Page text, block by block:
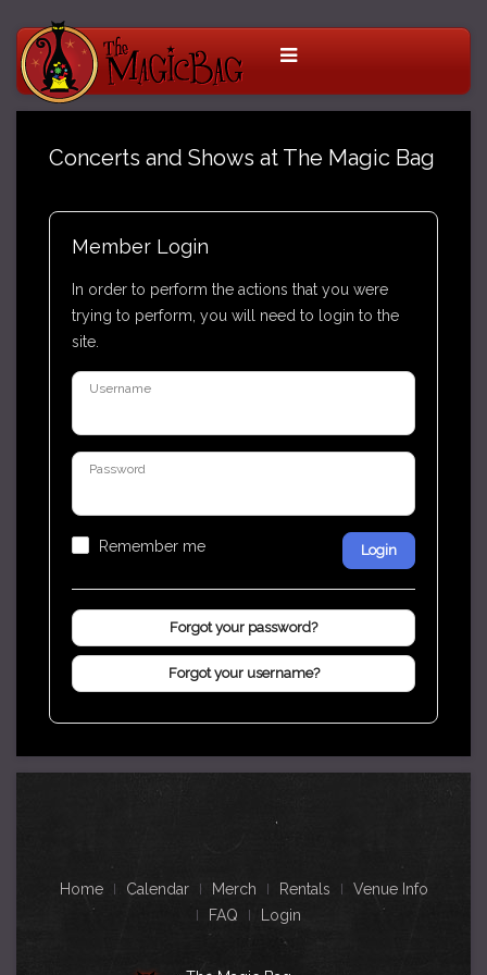
Concerts and Shows at The Magic Bag
Member Login
In order to perform the actions that you were
trying to perform, you will need to login to the
site.
Username
Password
Remember me Login
Forgot your password?
Forgot your username?
Home Calendar Merch Rentals
Venue Info
FAQ
Login